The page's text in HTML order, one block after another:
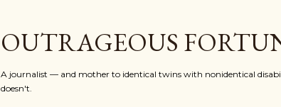
OUTRAGEOUS
A journalist — and mother to identical twins with nonidentical
doesn't.